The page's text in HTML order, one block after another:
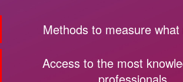
Methods to measure
Access to the most